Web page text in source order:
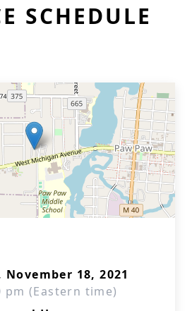
SCHEDULE
18, 2021
pm (Eastern time)